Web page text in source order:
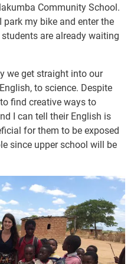
Community School.
my bike and enter the
are already waiting
we get straight into our
to science. Despite
find creative ways to
I can tell their English is
for them to be exposed
since upper school will be